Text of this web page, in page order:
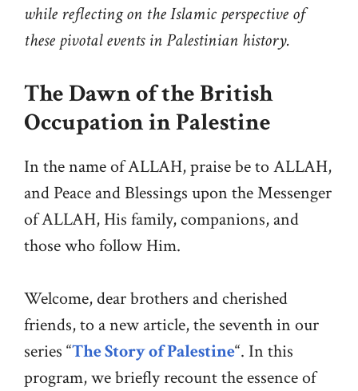
while reflecting on the Islamic perspective of
these pivotal events in Palestinian history.
The Dawn of the British
Occupation in Palestine
In the name of ALLAH, praise be to ALLAH,
and Peace and Blessings upon the Messenger
of ALLAH, His family, companions, and
those who follow Him.
Welcome, dear brothers and cherished
friends, to a new article, the seventh in our
series “The Story of Palestine“. In this
program, we briefly recount the essence of